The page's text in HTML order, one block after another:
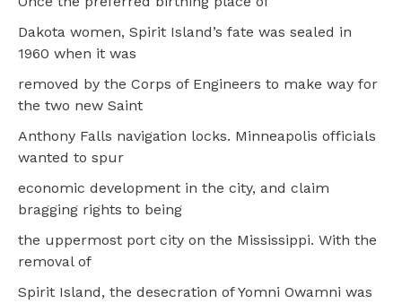
Dakota women, Spirit Island’s fate was sealed in
1960 when it was
removed by the Corps of Engineers to make way for
the two new Saint
Anthony Falls navigation locks. Minneapolis officials
wanted to spur
economic development in the city, and claim
bragging rights to being
the uppermost port city on the Mississippi. With the
removal of
Spirit Island, the desecration of Yomni Owamni was